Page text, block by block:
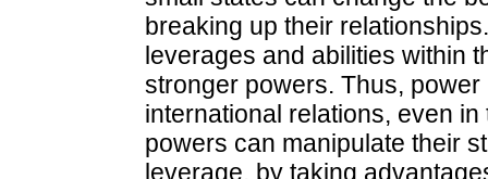
breaking up their
leverages and abilities within
stronger powers. Thus,
international relations, even
powers can manipulate their
leverage, by taking